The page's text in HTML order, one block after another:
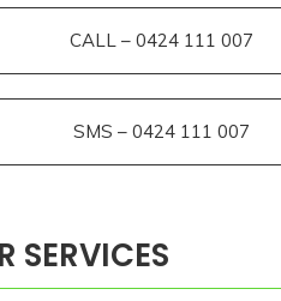
CALL – 0424 111 007
SMS – 0424 111 007
SERVICES